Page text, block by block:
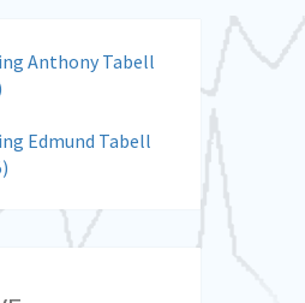
Anthony Tabell
Edmund Tabell